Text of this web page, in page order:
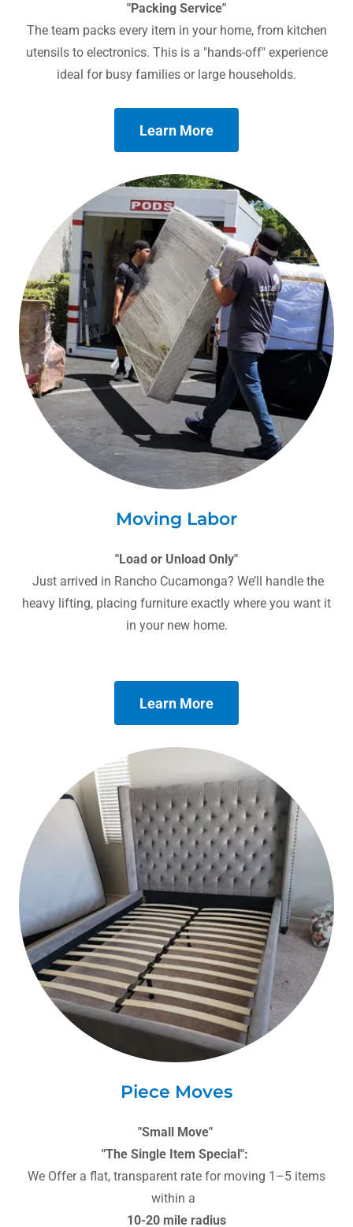
"Packing Service"
The team packs every item in your home, from kitchen
utensils to electronics. This is a "hands-off" experience
ideal for busy families or large households.
Learn More
Moving Labor
"Load or Unload Only"
Just arrived in Rancho Cucamonga? We’ll handle the
heavy lifting, placing furniture exactly where you want it
in your new home.
Learn More
Piece Moves
"Small Move"
"The Single Item Special":
We Offer a flat, transparent rate for moving 1–5 items
within a
10-20 mile radius